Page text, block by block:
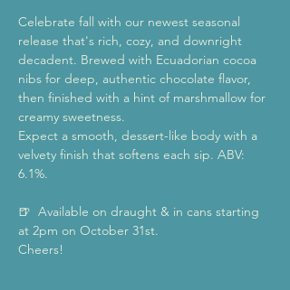
Celebrate fall with our newest seasonal
release that's rich, cozy, and downright
decadent. Brewed with Ecuadorian cocoa
nibs for deep, authentic chocolate flavor,
then finished with a hint of marshmallow for
creamy sweetness.
Expect a smooth, dessert-like body with a
velvety finish that softens each sip. ABV:
6.1%.
🍺  Available on draught & in cans starting
at 2pm on October 31st.
Cheers!